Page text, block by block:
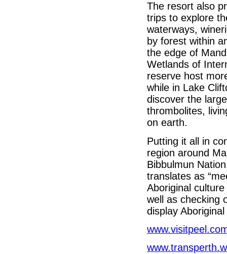
The resort also
trips to explore
waterways,
by forest within
the edge of
Wetlands of
reserve host
while in Lake
discover the
thrombolites,
on earth.
Putting it all in
region around
Bibbulmun
translates as
Aboriginal
well as checking
display